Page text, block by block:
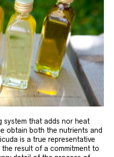
system that adds nor heat
obtain both the nutrients and
is a true representative
result of a commitment to